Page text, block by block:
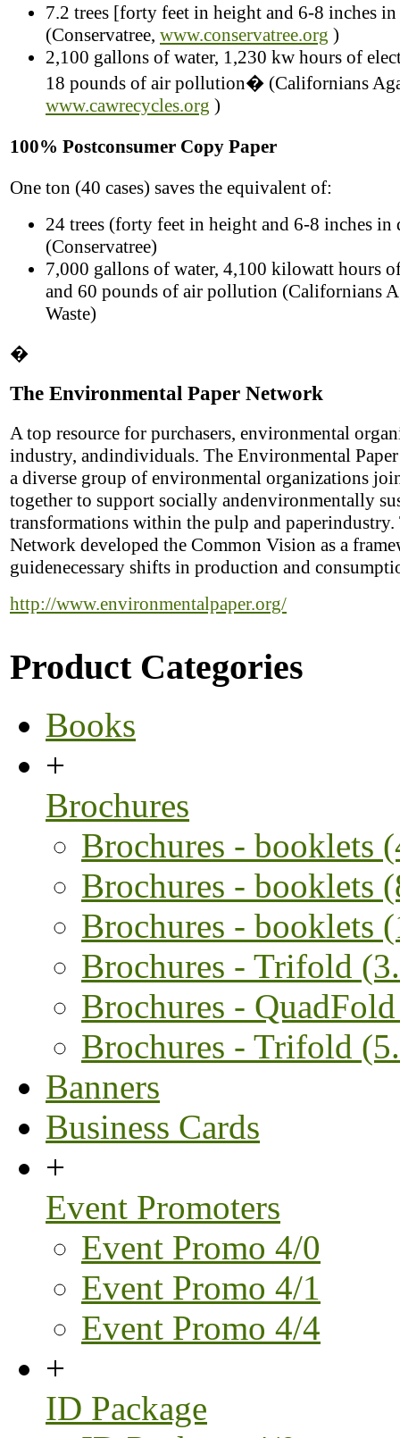
7.2 trees [forty feet in height and 6-8 inches
(Conservatree, www.conservatree.org )
2,100 gallons of water, 1,230 kw hours of
18 pounds of air pollution� (Californians
www.cawrecycles.org )
100% Postconsumer Copy Paper
One ton (40 cases) saves the equivalent of:
24 trees (forty feet in height and 6-8 inches in
(Conservatree)
7,000 gallons of water, 4,100 kilowatt hours
and 60 pounds of air pollution (Californians
Waste)
�
The Environmental Paper Network
A top resource for purchasers, environmental
industry, andindividuals. The Environmental
a diverse group of environmental organizations
together to support socially andenvironmentally
transformations within the pulp and paperindustry.
Network developed the Common Vision as a
guidenecessary shifts in production and
http://www.environmentalpaper.org/
Product Categories
Books
+
Brochures
Brochures - booklets
Brochures - booklets
Brochures - booklets
Brochures - Trifold
Brochures -
Brochures - Trifold
Banners
Business Cards
+
Event Promoters
Event Promo 4/0
Event Promo 4/1
Event Promo 4/4
+
ID Package